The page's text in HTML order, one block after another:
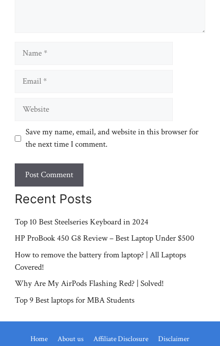
Website
Save my name, email, and website in this browser for
the next time I comment.
Recent Posts
Top 10 Best Steelseries Keyboard in 2024
HP ProBook 450 G8 Review – Best Laptop Under $500
How to remove the battery from laptop? | All Laptops
Covered!
Why Are My AirPods Flashing Red? | Solved!
Top 9 Best laptops for MBA Students
Home About us Affiliate Disclosure Disclaimer